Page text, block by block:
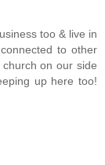
too & live in
to other
on our side
up here too!